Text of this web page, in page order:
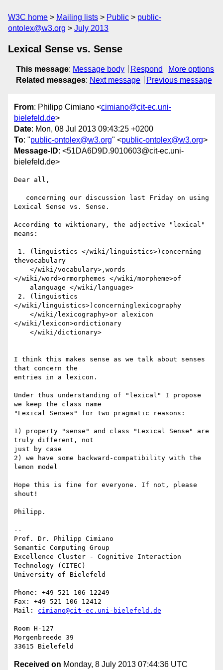
W3C home Mailing lists Public
public-
ontolex@w3.org
July 2013
Lexical Sense vs. Sense
This message: Message body Respond
More options
Related messages: Next message Previous message
From: Philipp Cimiano <cimiano@cit-ec.uni-
bielefeld.de>
Date: Mon, 08 Jul 2013 09:43:25 +0200
To: "public-ontolex@w3.org" <public-ontolex@w3.org>
Message-ID: <51DA6D9D.9010603@cit-ec.uni-
bielefeld.de>
Dear all,
Lexical Sense vs. Sense.
According to wiktionary, the adjective "lexical"
means:
thevocabulary
</wiki/word>ormorphemes </wiki/morpheme>of
</wiki/linguistics>)concerninglexicography
</wiki/lexicon>ordictionary
I think this makes sense as we talk about senses
that concern the
entries in a lexicon.
Under thus understanding of "lexical" I propose
we keep the class name
"Lexical Senses" for two pragmatic reasons:
1) property "sense" and class "Lexical Sense" are
truly different, not
just by case
2) we have some backward-compatibility with the
lemon model
Hope this is fine for everyone. If not, please
shout!
Philipp.
--
Prof. Dr. Philipp Cimiano
Semantic Computing Group
Excellence Cluster - Cognitive Interaction
Technology (CITEC)
University of Bielefeld
Phone: +49 521 106 12249
Fax: +49 521 106 12412
Mail: cimiano@cit-ec.uni-bielefeld.de
Room H-127
Morgenbreede 39
Received on Monday, 8 July 2013 07:44:36 UTC